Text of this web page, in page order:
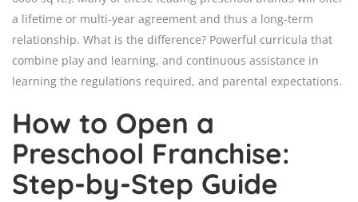
a lifetime or multi-year agreement and thus a long-term
relationship. What is the difference? Powerful curricula that
combine play and learning, and continuous assistance in
learning the regulations required, and parental expectations.
How to Open a
Preschool Franchise:
Step-by-Step Guide